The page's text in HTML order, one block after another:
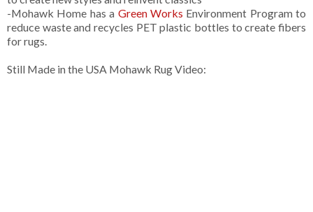
-Mohawk Home has a Green Works Environment Program to
reduce waste and recycles PET plastic bottles to create fibers
for rugs.
Still Made in the USA Mohawk Rug Video: